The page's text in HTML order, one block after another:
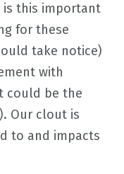
is this important
for these
take notice)
with
could be the
Our clout is
to and impacts